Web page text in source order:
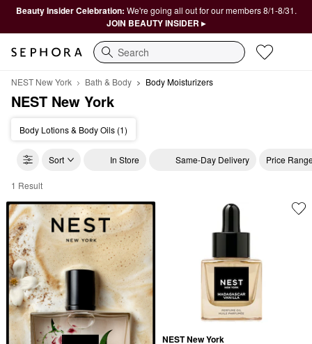
Beauty Insider Celebration: We're going all out for our members 8/1-8/31.
JOIN BEAUTY INSIDER ▸
Search
NEST New York Bath & Body Body Moisturizers
NEST New York
Body Lotions & Body Oils (1)
Sort In Store Same-Day Delivery Price
NEST New York Body Moisturizers
1 Result
NEST New York